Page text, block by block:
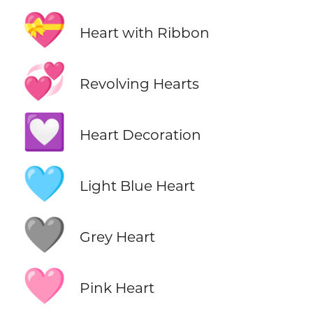
💝 Heart with Ribbon
💞 Revolving Hearts
💟 Heart Decoration
🩵 Light Blue Heart
🩶 Grey Heart
🩷 Pink Heart